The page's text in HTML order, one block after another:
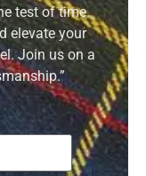
test of time.
elevate your
Join us on a